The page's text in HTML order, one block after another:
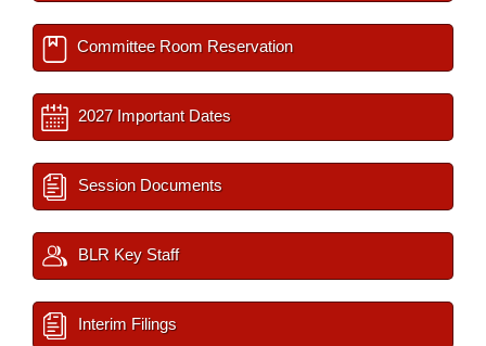
Committee Room Reservation
2027 Important Dates
Session Documents
BLR Key Staff
Interim Filings